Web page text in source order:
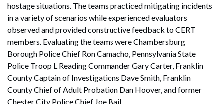
hostage situations. The teams practiced mitigating incidents
in a variety of scenarios while experienced evaluators
observed and provided constructive feedback to CERT
members. Evaluating the teams were Chambersburg
Borough Police Chief Ron Camacho, Pennsylvania State
Police Troop L Reading Commander Gary Carter, Franklin
County Captain of Investigations Dave Smith, Franklin
County Chief of Adult Probation Dan Hoover, and former
Chester City Police Chief Joe Bail.